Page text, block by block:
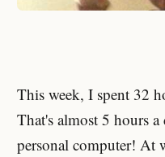
This week, I spent 32
That's almost 5 hours
personal computer! At